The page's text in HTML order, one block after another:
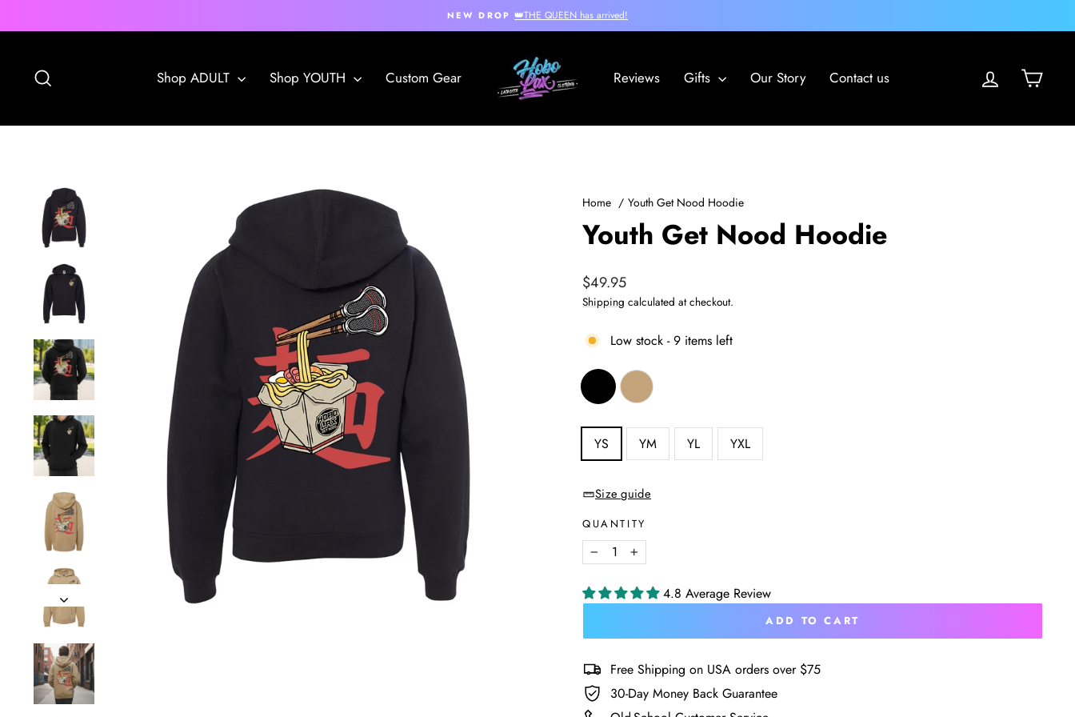
to
NEW DROP 👑THE QUEEN has arrived!
Shop ADULT Shop YOUTH Custom Gear
Hobo
Lax
Reviews Gifts Our Story Contact us Log in Cart
Home / Youth Get Nood Hoodie
Youth Get Nood Hoodie
Regular
price
$49.95
Shipping calculated at checkout.
Low stock - 9 items left
COLOR
—
Black
SIZE
YS YM YL YXL
Size guide
QUANTITY
−
+
4.8 Average Review
ADD TO CART
Free Shipping on USA orders over $75
30-Day Money Back Guarantee